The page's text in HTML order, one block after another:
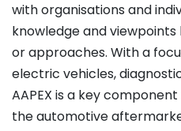
with organisations and
knowledge and
or approaches. With a
electric vehicles,
AAPEX is a key
the automotive